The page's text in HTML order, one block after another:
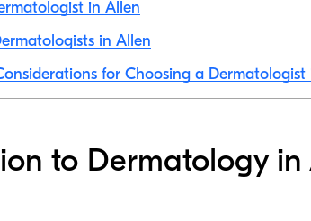
in Allen
in Allen
for Choosing a Dermatologist
to Dermatology in